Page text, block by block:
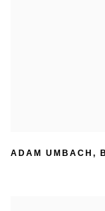
ADAM UMBACH ,